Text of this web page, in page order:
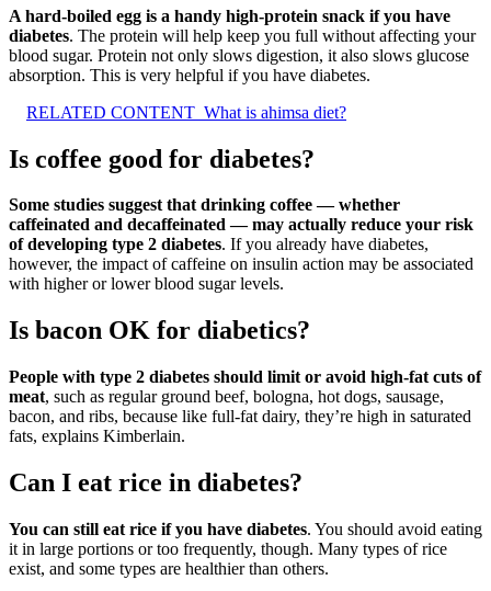
A hard-boiled egg is a handy high-protein snack if you have
diabetes. The protein will help keep you full without affecting your
blood sugar. Protein not only slows digestion, it also slows glucose
absorption. This is very helpful if you have diabetes.
RELATED CONTENT What is ahimsa diet?
Is coffee good for diabetes?
Some studies suggest that drinking coffee — whether
caffeinated and decaffeinated — may actually reduce your risk
of developing type 2 diabetes. If you already have diabetes,
however, the impact of caffeine on insulin action may be associated
with higher or lower blood sugar levels.
Is bacon OK for diabetics?
People with type 2 diabetes should limit or avoid high-fat cuts of
meat, such as regular ground beef, bologna, hot dogs, sausage,
bacon, and ribs, because like full-fat dairy, they’re high in saturated
fats, explains Kimberlain.
Can I eat rice in diabetes?
You can still eat rice if you have diabetes. You should avoid eating
it in large portions or too frequently, though. Many types of rice
exist, and some types are healthier than others.